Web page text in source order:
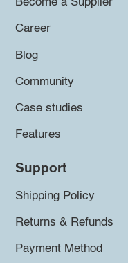
Become a Supplier
Career
Blog
Community
Case studies
Features
Support
Shipping Policy
Returns & Refunds
Payment Method